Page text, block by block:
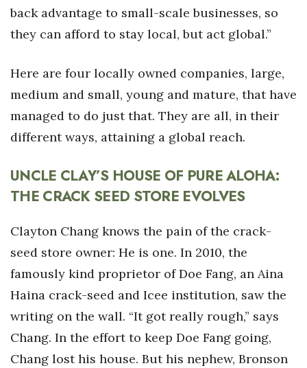
back advantage to small-scale businesses, so
they can afford to stay local, but act global.”
Here are four locally owned companies, large,
medium and small, young and mature, that have
managed to do just that. They are all, in their
different ways, attaining a global reach.
UNCLE CLAY’S HOUSE OF PURE ALOHA:
THE CRACK SEED STORE EVOLVES
Clayton Chang knows the pain of the crack-
seed store owner: He is one. In 2010, the
famously kind proprietor of Doe Fang, an Aina
Haina crack-seed and Icee institution, saw the
writing on the wall. “It got really rough,” says
Chang. In the effort to keep Doe Fang going,
Chang lost his house. But his nephew, Bronson